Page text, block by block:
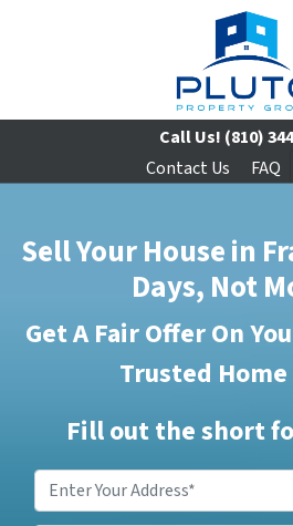
Call Us! (810)
Contact Us
FAQ
Sell Your House in
Days, Not
Get A Fair Offer On
Trusted
Fill out the short
Your